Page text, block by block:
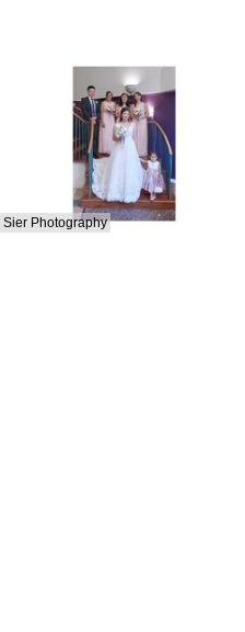
Sier Photography